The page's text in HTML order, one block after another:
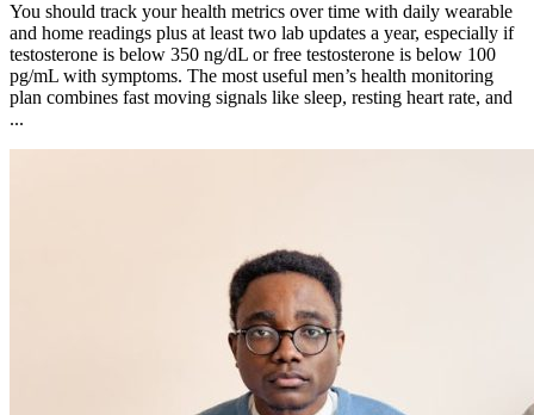
You should track your health metrics over time with daily wearable
and home readings plus at least two lab updates a year, especially if
testosterone is below 350 ng/dL or free testosterone is below 100
pg/mL with symptoms. The most useful men’s health monitoring
plan combines fast moving signals like sleep, resting heart rate, and
...